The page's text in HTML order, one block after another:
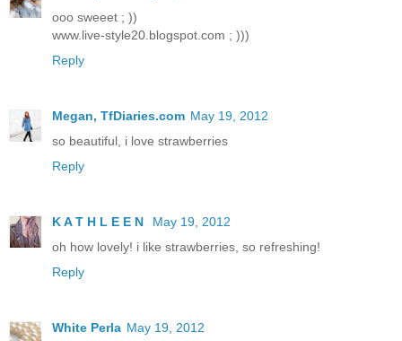
ooo sweeet ; ))
www.live-style20.blogspot.com ; )))
Reply
Megan, TfDiaries.com May 19, 2012
so beautiful, i love strawberries
Reply
K A T H L E E N
May 19, 2012
oh how lovely! i like strawberries, so refreshing!
Reply
White Perla May 19, 2012